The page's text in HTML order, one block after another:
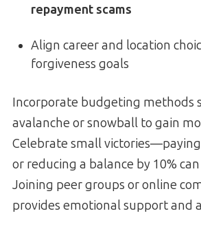
repayment scams
Align career and location
forgiveness goals
Incorporate budgeting methods
avalanche or snowball to gain
Celebrate small
or reducing a balance by 10%
Joining peer groups or online
provides emotional support and